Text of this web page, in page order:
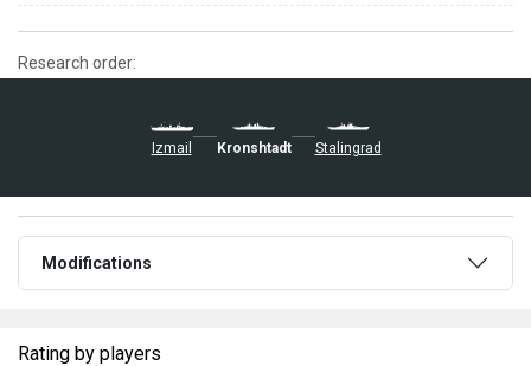
Research order:
Izmail Kronshtadt Stalingrad
Modifications
Rating by players